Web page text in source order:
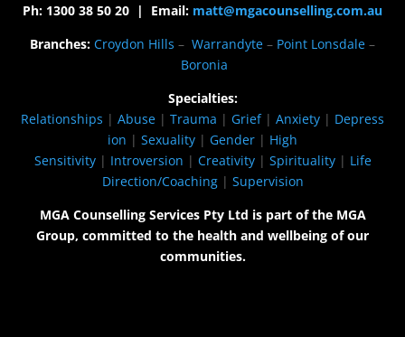
Ph: 1300 38 50 20 | Email: matt@mgacounselling.com.au
Branches: Croydon Hills – Warrandyte – Point Lonsdale –
Boronia
Specialties:
Relationships | Abuse | Trauma | Grief| Anxiety | Depress
ion | Sexuality | Gender | High
Sensitivity| Introversion | Creativity| Spirituality| Life
Direction/Coaching| Supervision
MGA Counselling Services Pty Ltd is part of the MGA
Group, committed to the health and wellbeing of our
communities.